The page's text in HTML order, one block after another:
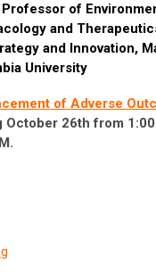
of
and
and Innovation,
University
of Adverse
October 26th from